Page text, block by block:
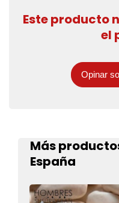
Este producto
el
Opinar
Más
España